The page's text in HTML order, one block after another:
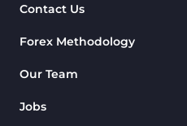
Contact Us
Forex Methodology
Our Team
Jobs